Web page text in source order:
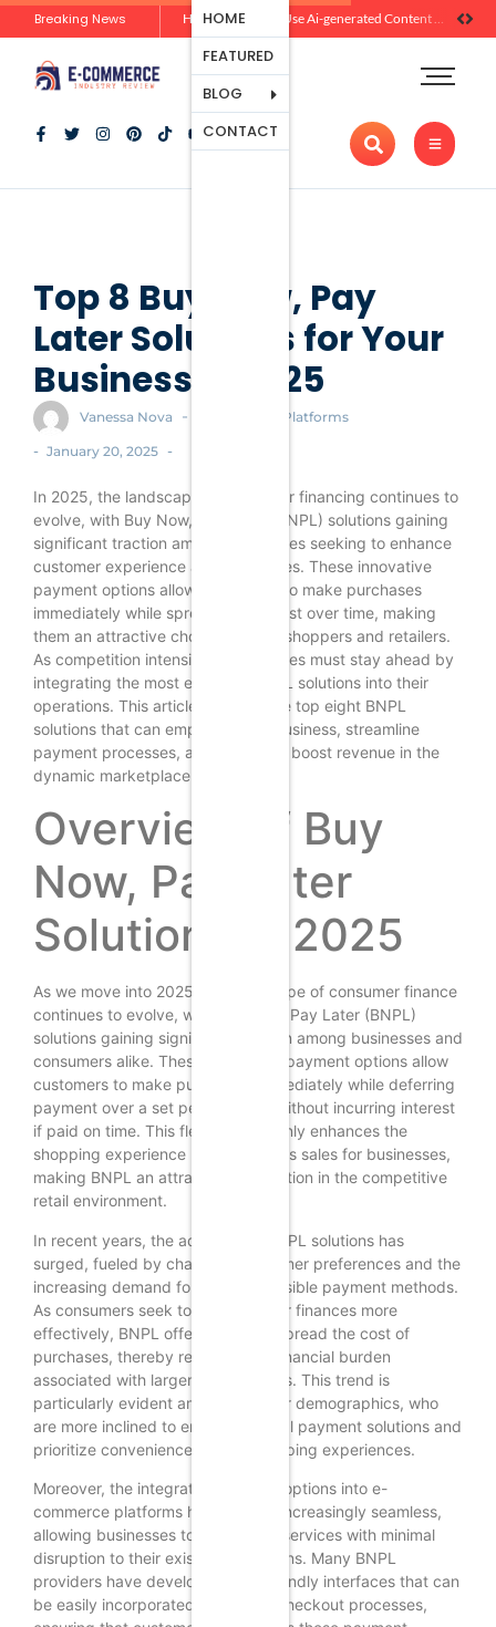
Breaking News
HOME
FEATURED
BLOG
Ecommerce
Platforms
Marketing
And
CONTACT
Top 8 Buy Now, Pay
Later Solutions for Your
Business in 2025
Vanessa Nova - Ecommerce Platforms
- January 20, 2025 -
In 2025, the landscape of consumer financing continues to
evolve, with Buy Now, Pay Later (BNPL) solutions gaining
significant traction among businesses seeking to enhance
customer experience and drive sales. These innovative
payment options allow consumers to make purchases
immediately while spreading the cost over time, making
them an attractive choice for both shoppers and retailers.
As competition intensifies, businesses must stay ahead by
integrating the most effective BNPL solutions into their
operations. This article explores the top eight BNPL
solutions that can empower your business, streamline
payment processes, and ultimately boost revenue in the
dynamic marketplace of 2025.
Overview of Buy
Now, Pay Later
Solutions in 2025
As we move into 2025, the landscape of consumer finance
continues to evolve, with Buy Now, Pay Later (BNPL)
solutions gaining significant traction among businesses and
consumers alike. These innovative payment options allow
customers to make purchases immediately while deferring
payment over a set period, often without incurring interest
if paid on time. This flexibility not only enhances the
shopping experience but also drives sales for businesses,
making BNPL an attractive proposition in the competitive
retail environment.
In recent years, the adoption of BNPL solutions has
surged, fueled by changing consumer preferences and the
increasing demand for more accessible payment methods.
As consumers seek to manage their finances more
effectively, BNPL offers a way to spread the cost of
purchases, thereby reducing the financial burden
associated with larger expenditures. This trend is
particularly evident among younger demographics, who
are more inclined to embrace digital payment solutions and
prioritize convenience in their shopping experiences.
Moreover, the integration of BNPL options into e-
commerce platforms has become increasingly seamless,
allowing businesses to offer these services with minimal
disruption to their existing operations. Many BNPL
providers have developed user-friendly interfaces that can
be easily incorporated into online checkout processes,